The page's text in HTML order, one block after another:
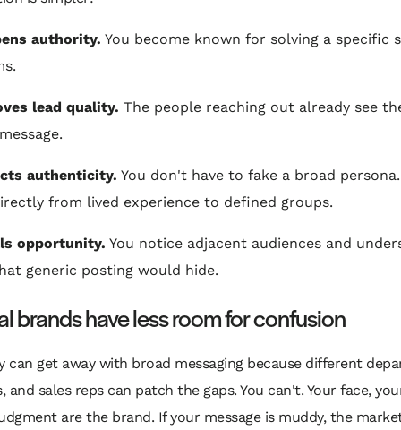
authority. You become known for solving a specific
lead quality. The people reaching out already see
authenticity. You don't have to fake a broad persona.
from lived experience to defined groups.
opportunity. You notice adjacent audiences and
generic posting would hide.
brands have less room for confusion
can get away with broad messaging because different
and sales reps can patch the gaps. You can't. Your face,
are the brand. If your message is muddy, the